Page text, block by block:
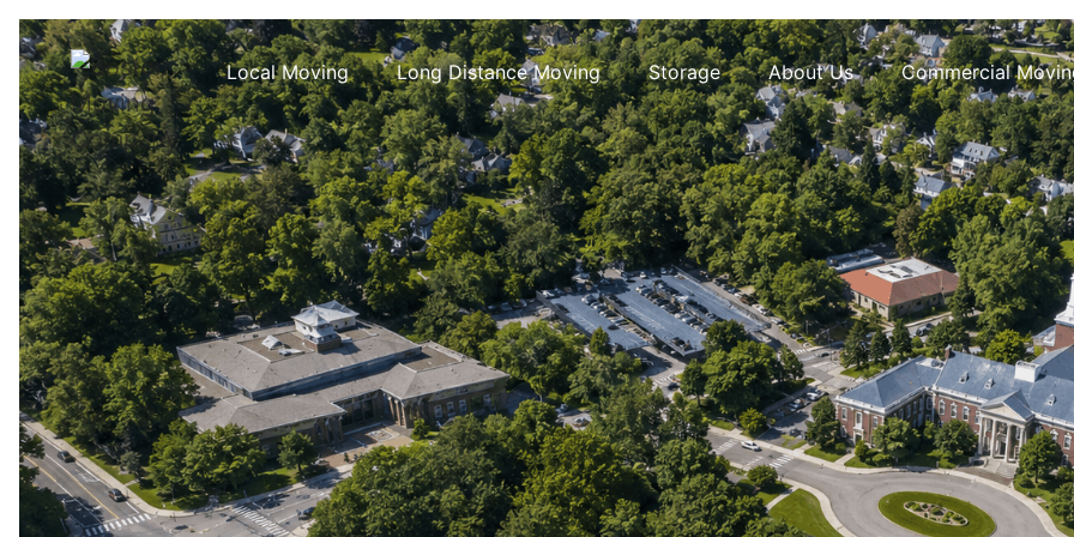
Local Moving Long Distance Moving Storage About Us Commercial